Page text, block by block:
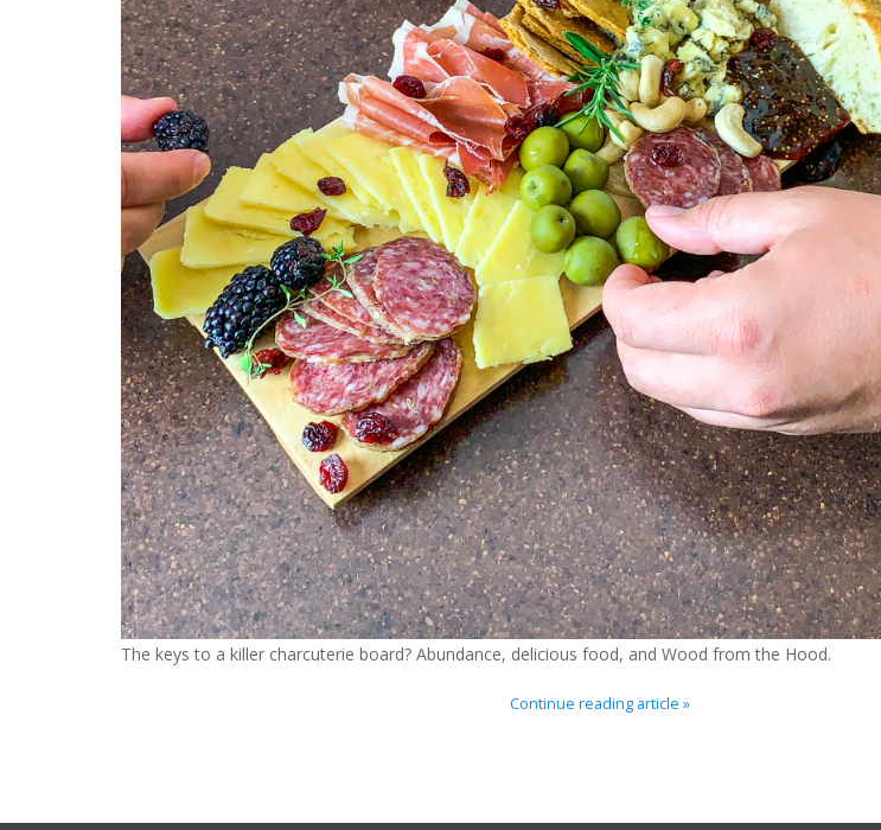
The keys to a killer charcuterie board? Abundance, delicious food, and Wood from the Hood.
Continue reading article »